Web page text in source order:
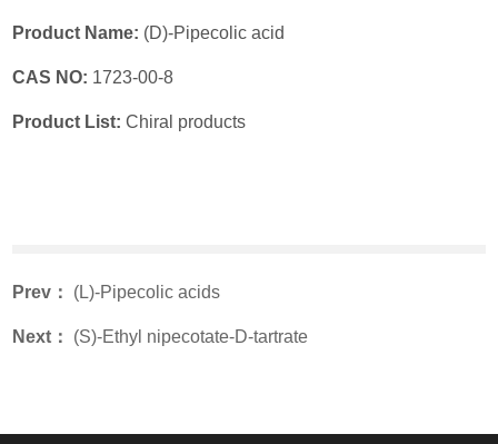
Product Name: (D)-Pipecolic acid
CAS NO: 1723-00-8
Product List:Chiral products
Prev： (L)-Pipecolic acids
Next： (S)-Ethyl nipecotate-D-tartrate